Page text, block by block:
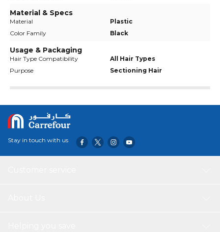
Material & Specs
Material
Plastic
Color Family
Black
Usage & Packaging
Hair Type Compatibility
All Hair Types
Purpose
Sectioning Hair
Stay in touch with us